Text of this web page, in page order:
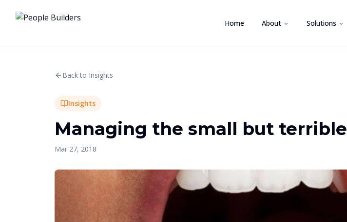
Home About Solutions
Back to Insights
Insights
Managing the small but terrible
Mar 27, 2018